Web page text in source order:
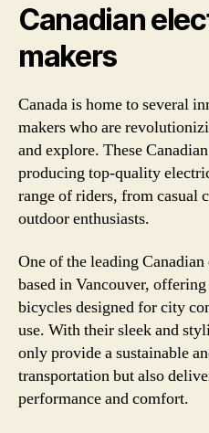
Canadian
makers
Canada is home to several
makers who are
and explore. These
producing top-quality
range of riders, from casual
outdoor enthusiasts.
One of the leading
based in Vancouver,
bicycles designed for city
use. With their sleek and
only provide a sustainable
transportation but also
performance and comfort.